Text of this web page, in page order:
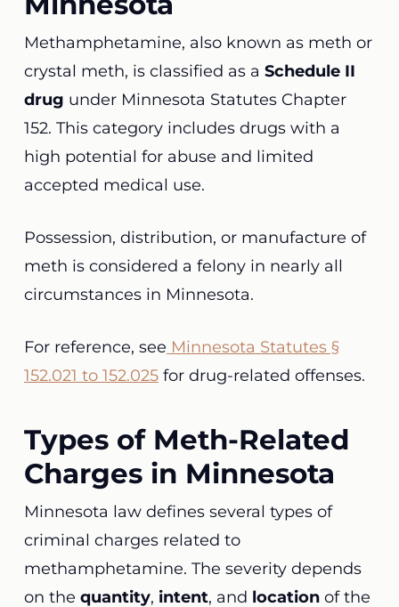
Methamphetamine, also known as meth or
crystal meth, is classified as a Schedule II
drug under Minnesota Statutes Chapter
152. This category includes drugs with a
high potential for abuse and limited
accepted medical use.
Possession, distribution, or manufacture of
meth is considered a felony in nearly all
circumstances in Minnesota.
For reference, see Minnesota Statutes §
152.021 to 152.025for drug-related offenses.
Types of Meth-Related
Charges in Minnesota
Minnesota law defines several types of
criminal charges related to
methamphetamine. The severity depends
on the quantity, intent, and locationof the